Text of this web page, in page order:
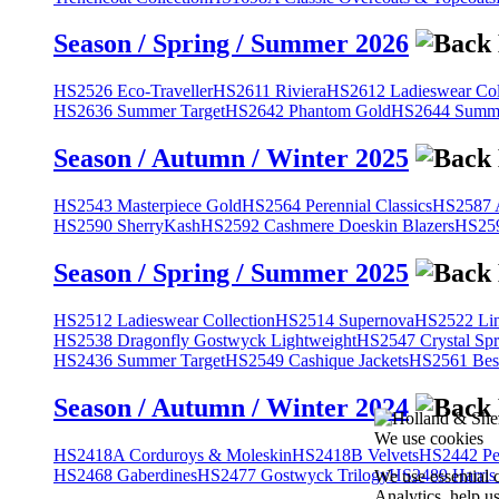
Season / Spring / Summer 2026
HS2526 Eco-TravellerHS2611 RivieraHS2612 Ladieswear
HS2636 Summer TargetHS2642 Phantom GoldHS2644
Season / Autumn / Winter 2025
HS2543 Masterpiece GoldHS2564 Perennial ClassicsHS2587
HS2590 SherryKashHS2592 Cashmere Doeskin Blazers
Season / Spring / Summer 2025
HS2512 Ladieswear CollectionHS2514 SupernovaHS2522
HS2538 Dragonfly Gostwyck LightweightHS2547 Crystal
HS2436 Summer TargetHS2549 Cashique JacketsHS2561
Season / Autumn / Winter 2024
HS2418A Corduroys & MoleskinHS2418B VelvetsHS2442
HS2468 GaberdinesHS2477 Gostwyck TrilogyHS2489 Harris
We use cookies
We use